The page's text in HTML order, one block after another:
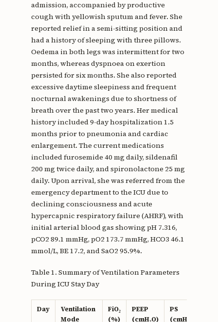
admission, accompanied by productive
cough with yellowish sputum and fever. She
reported relief in a semi-sitting position and
had a history of sleeping with three pillows.
Oedema in both legs was intermittent for two
months, whereas dyspnoea on exertion
persisted for six months. She also reported
excessive daytime sleepiness and frequent
nocturnal awakenings due to shortness of
breath over the past two years. Her medical
history included 9-day hospitalization 1.5
months prior to pneumonia and cardiac
enlargement. The current medications
included furosemide 40 mg daily, sildenafil
200 mg twice daily, and spironolactone 25 mg
daily. Upon arrival, she was referred from the
emergency department to the ICU due to
declining consciousness and acute
hypercapnic respiratory failure (AHRF), with
initial arterial blood gas showing pH 7.316,
pCO2 89.1 mmHg, pO2 173.7 mmHg, HCO3 46.1
mmol/L, BE 17.2, and SaO2 95.9%.
Table 1. Summary of Ventilation Parameters
During ICU Stay Day
Day
Ventilation
Mode
FiO₂
(%)
PEEP
(cmH₂O)
PS
(cmH₂O)